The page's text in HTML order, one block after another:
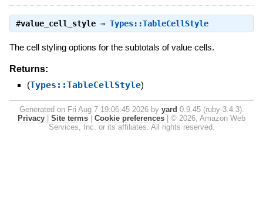
#value_cell_style⇒ Types::TableCellStyle
The cell styling options for the subtotals of value cells.
Returns:
(Types::TableCellStyle)
Generated on Fri Aug 7 19:06:45 2026 by yard 0.9.45 (ruby-3.4.3).
Privacy
Site terms Cookie preferences
© 2026, Amazon Web
Services, Inc. or its affiliates. All rights reserved.